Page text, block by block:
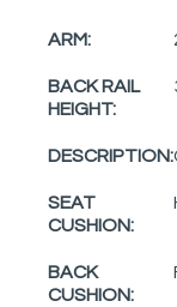
ARM:
BACK RAIL
HEIGHT:
DESCRIPTION:
SEAT
CUSHION:
BACK
CUSHION: